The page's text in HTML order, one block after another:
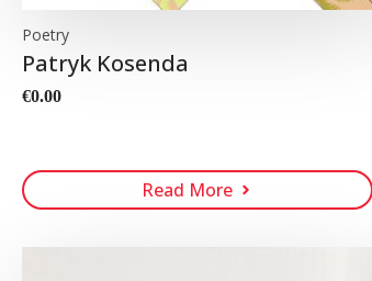
Poetry
Patryk Kosenda
€0.00
Read More